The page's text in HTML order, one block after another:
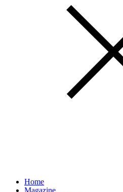
Home
Magazine